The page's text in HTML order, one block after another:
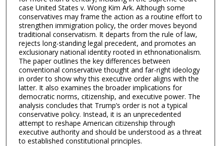
case United States v. Wong Kim Ark. Although some
conservatives may frame the action as a routine effort to
strengthen immigration policy, the order moves beyond
traditional conservatism. It departs from the rule of law,
rejects long-standing legal precedent, and promotes an
exclusionary national identity rooted in ethnonationalism.
The paper outlines the key differences between
conventional conservative thought and far-right ideology
in order to show why this executive order aligns with the
latter. It also examines the broader implications for
democratic norms, citizenship, and executive power. The
analysis concludes that Trump’s order is not a typical
conservative policy. Instead, it is an unprecedented
attempt to reshape American citizenship through
executive authority and should be understood as a threat
to established constitutional principles.